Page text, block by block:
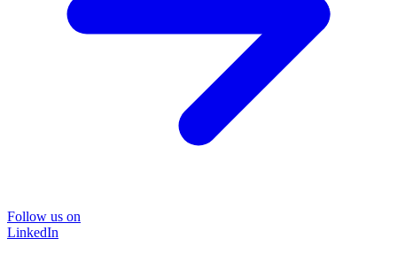
Follow us on
LinkedIn